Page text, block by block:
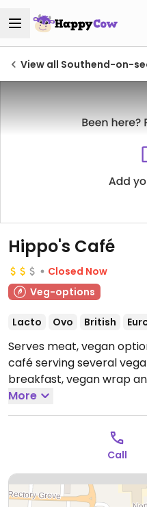
View all Southend-on-
Hippo's Café
Closed Now
Veg-options
Lacto Ovo British
Serves meat, vegan
café serving several
breakfast, vegan wrap
Plant milks (oat, almond,
extra.Open Mon-Fri
More
Call